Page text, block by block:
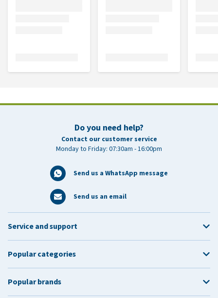
Do you need help?
Contact our customer service
Monday to Friday: 07:30am - 16:00pm
Send us a WhatsApp message
Send us an email
Service and support
Popular categories
Popular brands